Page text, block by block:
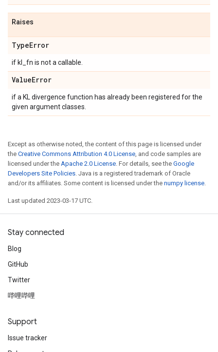
Raises
TypeError
if kl_fn is not a callable.
ValueError
if a KL divergence function has already been registered for the
given argument classes.
Except as otherwise noted, the content of this page is licensed under
the Creative Commons Attribution 4.0 License, and code samples are
licensed under the Apache 2.0 License. For details, see the Google
Developers Site Policies. Java is a registered trademark of Oracle
and/or its affiliates. Some content is licensed under the numpy license.
Last updated 2023-03-17 UTC.
Stay connected
Blog
GitHub
Twitter
哔哩哔哩
Support
Issue tracker